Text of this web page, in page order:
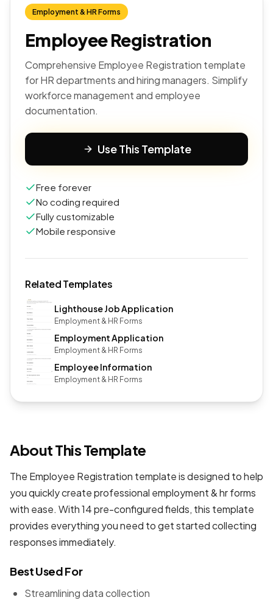
Employment & HR Forms
Employee Registration
Comprehensive Employee Registration template
for HR departments and hiring managers. Simplify
workforce management and employee
documentation.
Use This Template
Free forever
No coding required
Fully customizable
Mobile responsive
Related Templates
Lighthouse Job Application
Employment & HR Forms
Employment Application
Employment & HR Forms
Employee Information
Employment & HR Forms
About This Template
The Employee Registration template is designed to help
you quickly create professional employment & hr forms
with ease. With 14 pre-configured fields, this template
provides everything you need to get started collecting
responses immediately.
Best Used For
Streamlining data collection